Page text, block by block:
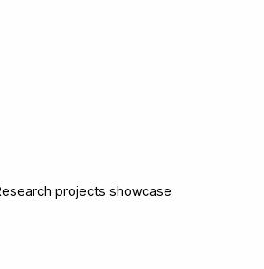
projects showcase